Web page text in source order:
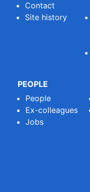
Contact
Site history
PEOPLE
People
Ex-colleagues
Jobs